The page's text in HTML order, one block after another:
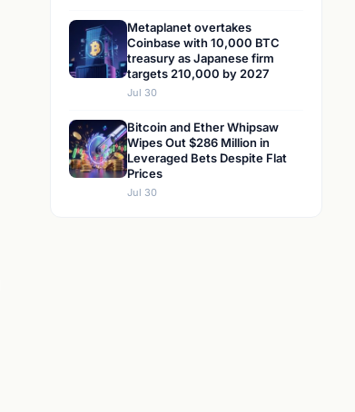
Metaplanet overtakes
Coinbase with 10,000 BTC
treasury as Japanese firm
targets 210,000 by 2027
Jul 30
Bitcoin and Ether Whipsaw
Wipes Out $286 Million in
Leveraged Bets Despite Flat
Prices
Jul 30